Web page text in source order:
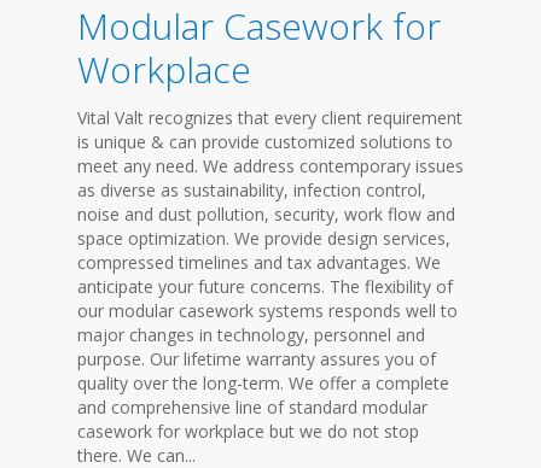
Modular Casework for
Workplace
Vital Valt recognizes that every client requirement
is unique & can provide customized solutions to
meet any need. We address contemporary issues
as diverse as sustainability, infection control,
noise and dust pollution, security, work flow and
space optimization. We provide design services,
compressed timelines and tax advantages. We
anticipate your future concerns. The flexibility of
our modular casework systems responds well to
major changes in technology, personnel and
purpose. Our lifetime warranty assures you of
quality over the long-term. We offer a complete
and comprehensive line of standard modular
casework for workplace but we do not stop
there. We can...